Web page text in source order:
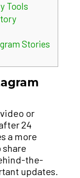
Tools
Stories
or
24
a more
share
the-
updates.